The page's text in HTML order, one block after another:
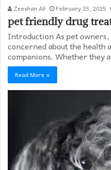
Zeeshan Ali February 25, 2025
pet friendly drug
Introduction As pet
concerned about the
companions. Whether they
Read More »